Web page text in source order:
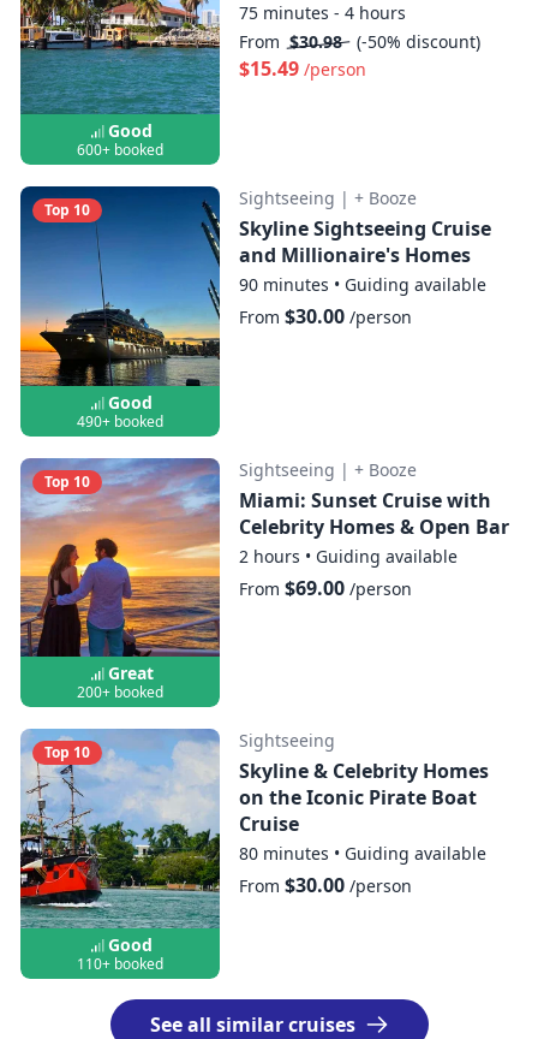
Good
600+ booked
75 minutes - 4 hours
From $30.98 (-50% discount)
$15.49/person
Top 10
Good
490+ booked
Sightseeing | + Booze
Skyline Sightseeing Cruise
and Millionaire's Homes
90 minutes • Guiding available
From $30.00/person
Top 10
Great
200+ booked
Sightseeing | + Booze
Miami: Sunset Cruise with
Celebrity Homes & Open Bar
2 hours • Guiding available
From $69.00/person
Top 10
Good
110+ booked
Sightseeing
Skyline & Celebrity Homes
on the Iconic Pirate Boat
Cruise
80 minutes • Guiding available
From $30.00/person
See all similar cruises